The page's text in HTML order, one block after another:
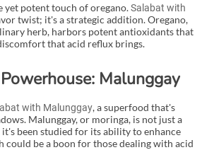
yet potent touch of oregano.Salabat with
twist; it's a strategic addition. Oregano,
herb, harbors potent antioxidants that
that acid reflux brings.
Malunggay
with Malunggay, a superfood that's
Malunggay, or moringa, is not just a
been studied for its ability to enhance
could be a boon for those dealing with acid